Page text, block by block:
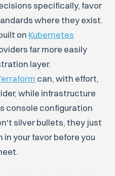
specifically, favor
where they exist.
on Kubernetes
far more easily
layer.
can, with effort,
while infrastructure
console configuration
silver bullets, they just
your favor before you